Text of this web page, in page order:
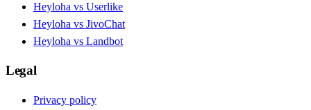
Heyloha vs Userlike
Heyloha vs JivoChat
Heyloha vs Landbot
Legal
Privacy policy